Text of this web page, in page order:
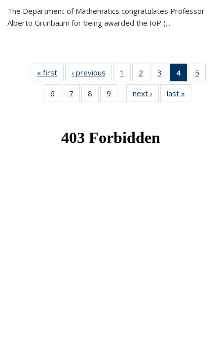
The Department of Mathematics congratulates Professor
Alberto Grünbaum for being awarded the IoP (...
« firstNews‹ previous News1
of 49
News
2
of 49
News
3
of 49
News
4
of 49
News
(Current
page)
5
News
6
of 49
News
7
of 49
News
8
of 49
News
9
News
…
next › Newslast »